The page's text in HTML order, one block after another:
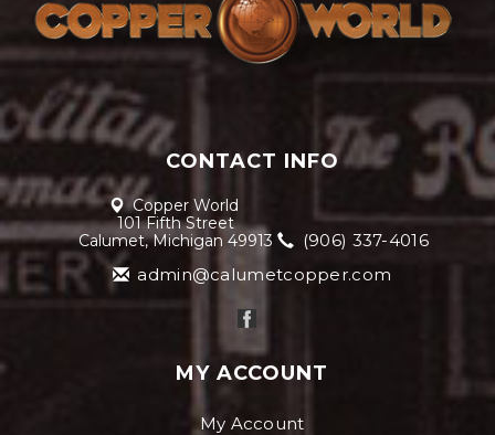
CONTACT INFO
Copper World
101 Fifth Street
Calumet, Michigan 49913
(906) 337-4016
admin@calumetcopper.com
MY ACCOUNT
My Account